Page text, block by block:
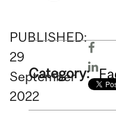
PUBLISHED:
29
September
2022
Category: